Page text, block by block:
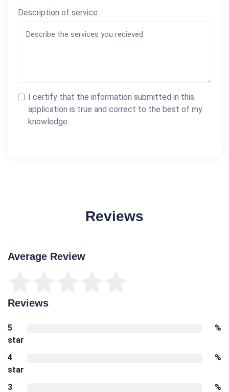
Description of service
I certify that the information submitted in this
application is true and correct to the best of my
knowledge.
Reviews
Average Review
Reviews
5
star
%
4
star
%
3
%